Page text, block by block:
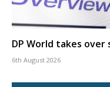
DP World takes
6th August 2026